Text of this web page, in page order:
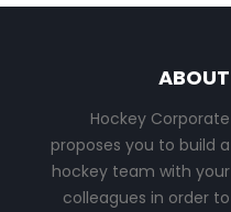
ABOUT
Hockey Corporate
proposes you to build a
hockey team with your
colleagues in order to